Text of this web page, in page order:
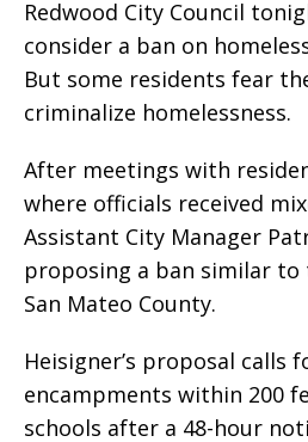
Redwood City Council
consider a ban on
But some residents fear
criminalize homelessness.
After meetings with
where officials received
Assistant City Manager
proposing a ban similar to
San Mateo County.
Heisigner’s proposal calls
encampments within 200
schools after a 48-hour